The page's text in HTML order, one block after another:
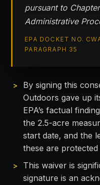
pursuant to
Administrative
EPA DOCKET NO.
PARAGRAPH 35
By signing this
Outdoors gave up
EPA’s factual
the 2.5-acre
start date, and the
these are protected
This waiver is
signature is an